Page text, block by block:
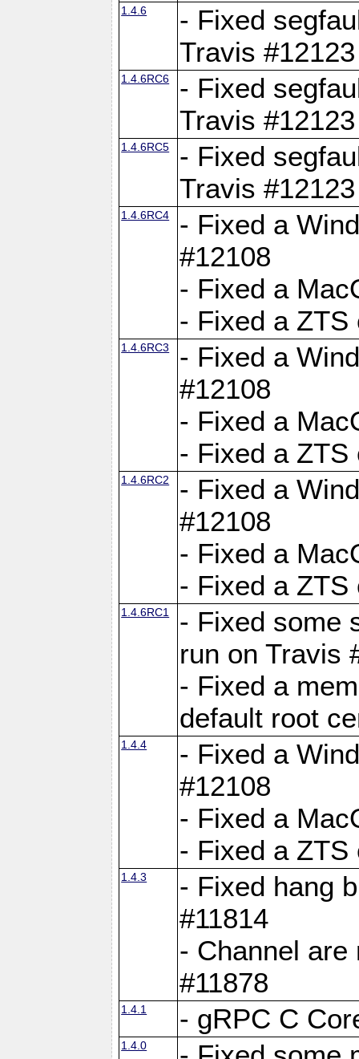
1.4.6
- Fixed
Travis #12123
1.4.6RC6
- Fixed
Travis #12123
1.4.6RC5
- Fixed
Travis #12123
1.4.6RC4
- Fixed a
#12108
- Fixed a
- Fixed a ZTS
1.4.6RC3
- Fixed a
#12108
- Fixed a
- Fixed a ZTS
1.4.6RC2
- Fixed a
#12108
- Fixed a
- Fixed a ZTS
1.4.6RC1
- Fixed some
run on Travis
- Fixed a
default root
1.4.4
- Fixed a
#12108
- Fixed a
- Fixed a ZTS
1.4.3
- Fixed hang
#11814
- Channel are
#11878
1.4.1 - gRPC C
1.4.0